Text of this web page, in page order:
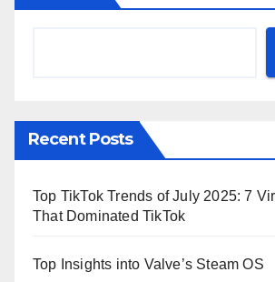
Recent Posts
Top TikTok Trends of July 2025: 7
That Dominated TikTok
Top Insights into Valve’s Steam OS